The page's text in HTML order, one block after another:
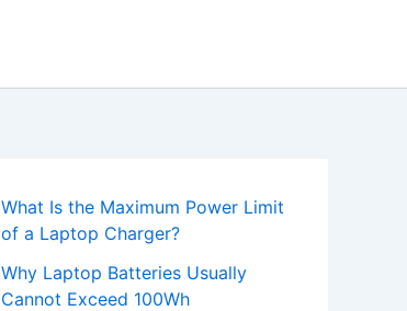
What Is the Maximum Power Limit
of a Laptop Charger?
Why Laptop Batteries Usually
Cannot Exceed 100Wh